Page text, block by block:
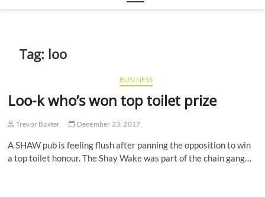
Tag: loo
BUSINESS
Loo-k who’s won top toilet prize
Trevor Baxter December 23, 2017
A SHAW pub is feeling flush after panning the opposition to win
a top toilet honour. The Shay Wake was part of the chain gang…